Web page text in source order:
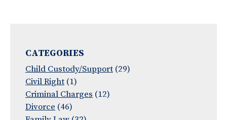
CATEGORIES
Child Custody/Support (29)
Civil Right (1)
Criminal Charges (12)
Divorce (46)